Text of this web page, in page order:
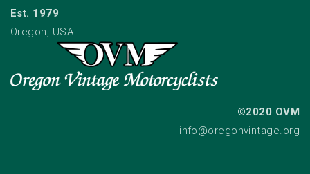
Est. 1979
Oregon, USA
©2020 OVM
info@oregonvintage.org